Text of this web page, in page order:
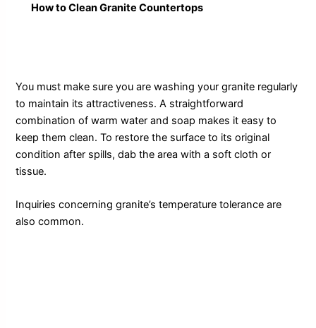
How to Clean Granite Countertops
You must make sure you are washing your granite regularly
to maintain its attractiveness. A straightforward
combination of warm water and soap makes it easy to
keep them clean. To restore the surface to its original
condition after spills, dab the area with a soft cloth or
tissue.
Inquiries concerning granite’s temperature tolerance are
also common.